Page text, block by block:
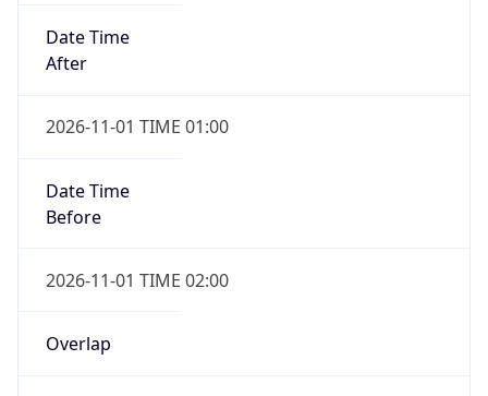
Date Time
After
2026-11-01 TIME 01:00
Date Time
Before
2026-11-01 TIME 02:00
Overlap